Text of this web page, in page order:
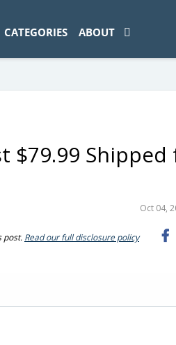
CATEGORIES ABOUT
$79.99
Oct 04,
post. Read our full disclosure policy